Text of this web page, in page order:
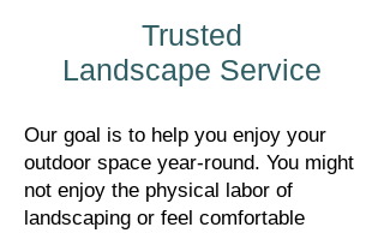
Trusted
Landscape Service
Our goal is to help you enjoy your
outdoor space year-round. You might
not enjoy the physical labor of
landscaping or feel comfortable